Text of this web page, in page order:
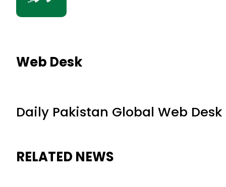
Web Desk
Daily Pakistan Global Web Desk
RELATED NEWS